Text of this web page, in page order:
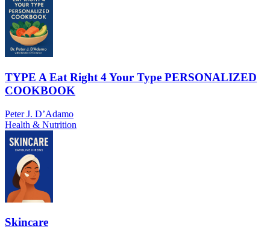
TYPE A Eat Right 4 Your Type PERSONALIZED
COOKBOOK
Peter J. D’Adamo
Health & Nutrition
Skincare